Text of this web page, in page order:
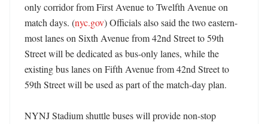
only corridor from First Avenue to Twelfth Avenue on
match days. (nyc.gov) Officials also said the two eastern-
most lanes on Sixth Avenue from 42nd Street to 59th
Street will be dedicated as bus-only lanes, while the
existing bus lanes on Fifth Avenue from 42nd Street to
59th Street will be used as part of the match-day plan.
NYNJ Stadium shuttle buses will provide non-stop